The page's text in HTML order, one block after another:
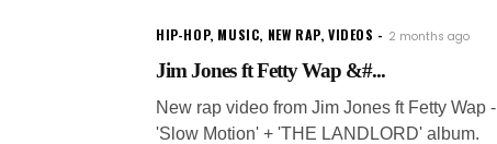
HIP-HOP, MUSIC, NEW RAP,VIDEOS 2 months ago
Jim Jones ft Fetty Wap &#...
New rap video from Jim Jones ft Fetty Wap -
'Slow Motion' + 'THE LANDLORD' album.